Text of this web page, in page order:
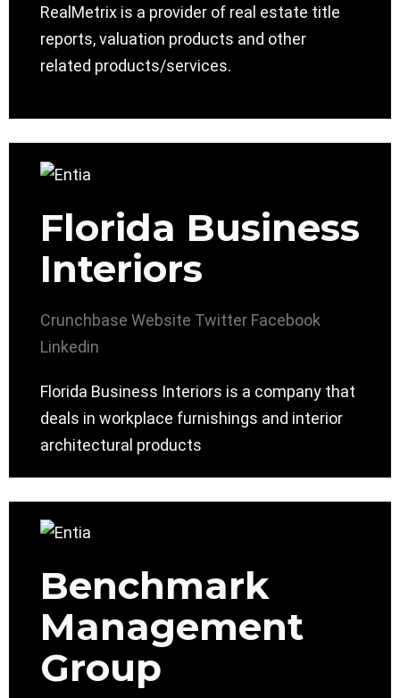
RealMetrix is a provider of real estate title
reports, valuation products and other
related products/services.
Florida Business
Interiors
Crunchbase Website Twitter Facebook
Linkedin
Florida Business Interiors is a company that
deals in workplace furnishings and interior
architectural products
Benchmark
Management
Group